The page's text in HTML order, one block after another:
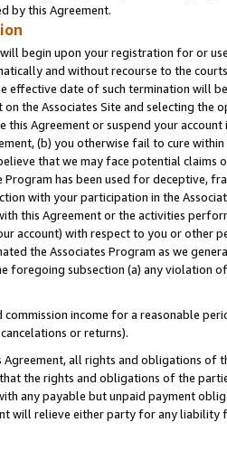
by this Agreement.
begin upon your registration for or
and without recourse to the
effective date of such termination will
the Associates Site and selecting the
this Agreement or suspend your
(b) you otherwise fail to cure
that we may face potential
Program has been used for deceptive,
with your participation in the
this Agreement or the activities
account) with respect to you or other
the Associates Program as we
subsection (a) any violation
commission income for a reasonable
or returns).
all rights and obligations of
the rights and obligations of the
any payable but unpaid payment
will relieve either party for any liability